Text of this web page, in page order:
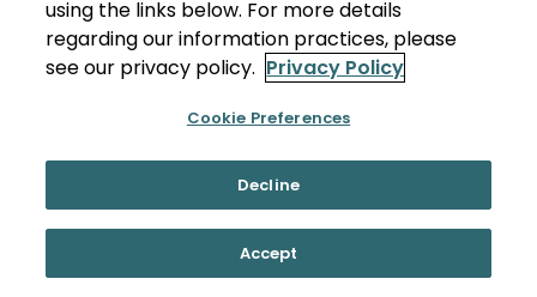
using the links below. For more details
regarding our information practices, please
see our privacy policy. Privacy Policy
Cookie Preferences
Decline
Accept